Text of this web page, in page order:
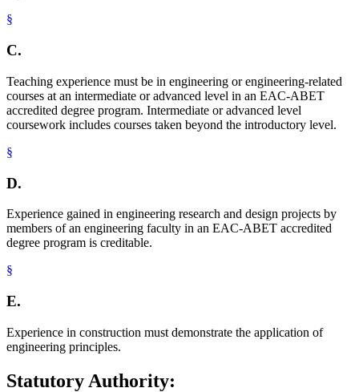
§
C.
Teaching experience must be in engineering or engineering-related
courses at an intermediate or advanced level in an EAC-ABET
accredited degree program. Intermediate or advanced level
coursework includes courses taken beyond the introductory level.
§
D.
Experience gained in engineering research and design projects by
members of an engineering faculty in an EAC-ABET accredited
degree program is creditable.
§
E.
Experience in construction must demonstrate the application of
engineering principles.
Statutory Authority: